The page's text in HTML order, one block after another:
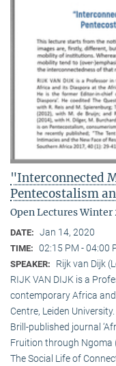
"Interconnected
Pentecostalism
Open Lectures Winter
DATE: Jan 14, 2020
TIME: 02:15 PM - 04:00
SPEAKER:
Rijk van Dijk
RIJK VAN DIJK is a
contemporary Africa
Centre, Leiden
Brill-published journal
Fruition through Ngoma
The Social Life of